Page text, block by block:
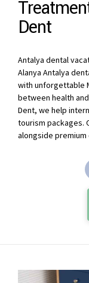
Dent
Antalya dental
Alanya Antalya
with unforgettable
between health
Dent, we help
tourism packages.
alongside premium